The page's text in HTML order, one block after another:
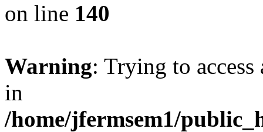
on line 140
Warning: Trying to
in
/home/jfermsem1/